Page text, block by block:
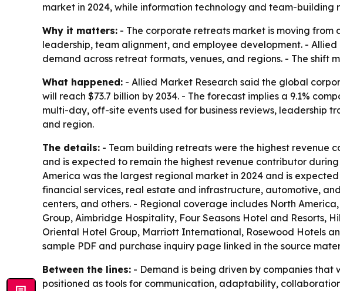
market in 2024, while information technology and team-building
Why it matters: - The corporate retreats market is moving
leadership, team alignment, and employee development. -
demand across retreat formats, venues, and regions. - The shift
What happened: - Allied Market Research said the global
will reach $73.7 billion by 2034. - The forecast implies a 9.1%
multi-day, off-site events used for business reviews, leadership
and region.
The details: - Team building retreats were the highest revenue
and is expected to remain the highest revenue contributor
America was the largest regional market in 2024 and is
financial services, real estate and infrastructure, automotive,
centers, and others. - Regional coverage includes North
Group, Aimbridge Hospitality, Four Seasons Hotel and
Oriental Hotel Group, Marriott International, Rosewood Hotels
sample PDF and purchase inquiry page linked in the source
Between the lines: - Demand is being driven by companies
positioned as tools for communication, adaptability,